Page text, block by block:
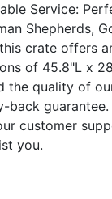
Service:
Shepherds,
crate offers
of 45.8"L x
the quality of
back
customer
you.